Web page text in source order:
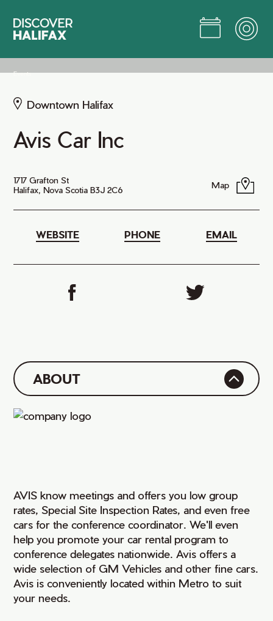
Main
Events
Downtown Halifax
Avis Car Inc
1717 Grafton St
Halifax, Nova Scotia B3J 2C6
Map
WEBSITE PHONE EMAIL
ABOUT
AVIS know meetings and offers you low group
rates, Special Site Inspection Rates, and even free
cars for the conference coordinator. We'll even
help you promote your car rental program to
conference delegates nationwide. Avis offers a
wide selection of GM Vehicles and other fine cars.
Avis is conveniently located within Metro to suit
your needs.